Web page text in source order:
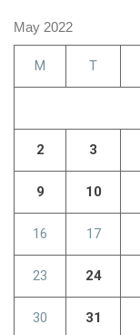
May 2022
M T
2 3
9 10
16 17
23 24
30 31